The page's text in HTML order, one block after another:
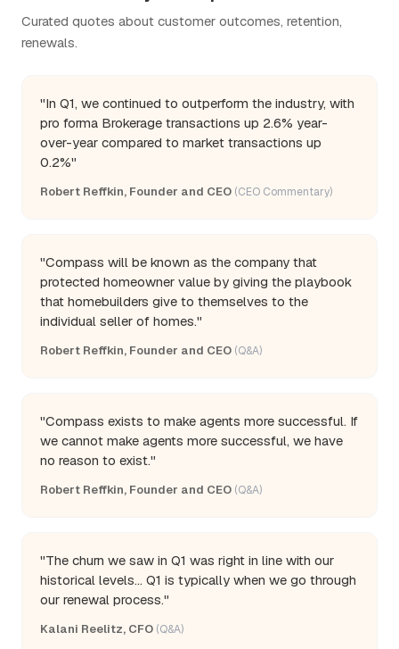
Curated quotes about customer outcomes, retention,
renewals.
"In Q1, we continued to outperform the industry, with
pro forma Brokerage transactions up 2.6% year-
over-year compared to market transactions up
0.2%"
Robert Reffkin, Founder and CEO (CEO Commentary)
"Compass will be known as the company that
protected homeowner value by giving the playbook
that homebuilders give to themselves to the
individual seller of homes."
Robert Reffkin, Founder and CEO (Q&A)
"Compass exists to make agents more successful. If
we cannot make agents more successful, we have
no reason to exist."
Robert Reffkin, Founder and CEO (Q&A)
"The churn we saw in Q1 was right in line with our
historical levels... Q1 is typically when we go through
our renewal process."
Kalani Reelitz, CFO (Q&A)